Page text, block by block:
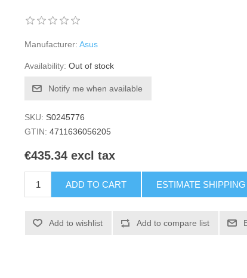
Manufacturer: Asus
Availability: Out of stock
Notify me when available
SKU: S0245776
GTIN: 4711636056205
€435.34 excl tax
ADD TO CART ESTIMATE SHIPPING
Add to wishlist Add to compare list